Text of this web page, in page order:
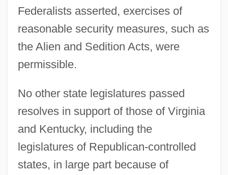
Federalists asserted, exercises of
reasonable security measures, such as
the Alien and Sedition Acts, were
permissible.
No other state legislatures passed
resolves in support of those of Virginia
and Kentucky, including the
legislatures of Republican-controlled
states, in large part because of